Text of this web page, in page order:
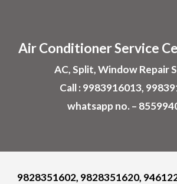
AirConditionerService
AC, Split, Window Repair
Call : 9983916013,
whatsapp no. –
9828351602, 9828351620,